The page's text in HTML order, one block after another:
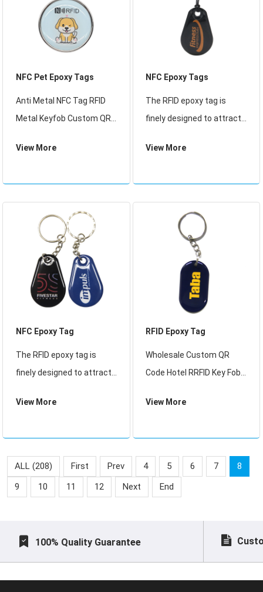
NFC Pet Epoxy Tags
Anti Metal NFC Tag RFID
Metal Keyfob Custom QR
Access Control Card
View More
NFC Epoxy Tags
The RFID epoxy tag is
finely designed to attract
nice appearance is aim to
system, time-attendance
View More
NFC Epoxy Tag
The RFID epoxy tag is
finely designed to attract
nice appearance is aim to
system,access control
system, time-attendance
sys
View More
RFID Epoxy Tag
Wholesale Custom QR
Code Hotel RRFID Key Fob
Tag Epoxy Keyfob, Custom
NFC Epoxy Tag
View More
ALL (208) First Prev 4 5 6 7
8
9
10 11 12 Next End
100% Quality Guarantee